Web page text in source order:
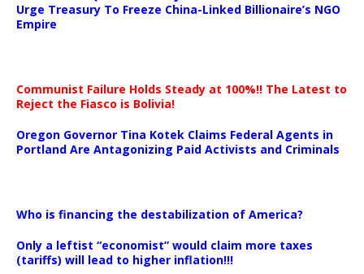
Urge Treasury To Freeze China-Linked Billionaire’s NGO
Empire
Communist Failure Holds Steady at 100%!! The Latest to
Reject the Fiasco is Bolivia!
Oregon Governor Tina Kotek Claims Federal Agents in
Portland Are Antagonizing Paid Activists and Criminals
Who is financing the destabilization of America?
Only a leftist “economist” would claim more taxes
(tariffs) will lead to higher inflation!!!